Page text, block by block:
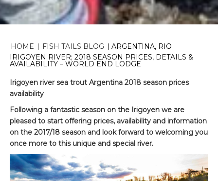
HOME | FISH TAILS BLOG | ARGENTINA, RIO
IRIGOYEN RIVER; 2018 SEASON PRICES, DETAILS &
AVAILABILITY – WORLD END LODGE
Irigoyen river sea trout Argentina 2018 season prices
availability
Following a fantastic season on the Irigoyen we are
pleased to start offering prices, availability and information
on the 2017/18 season and look forward to welcoming you
once more to this unique and special river.